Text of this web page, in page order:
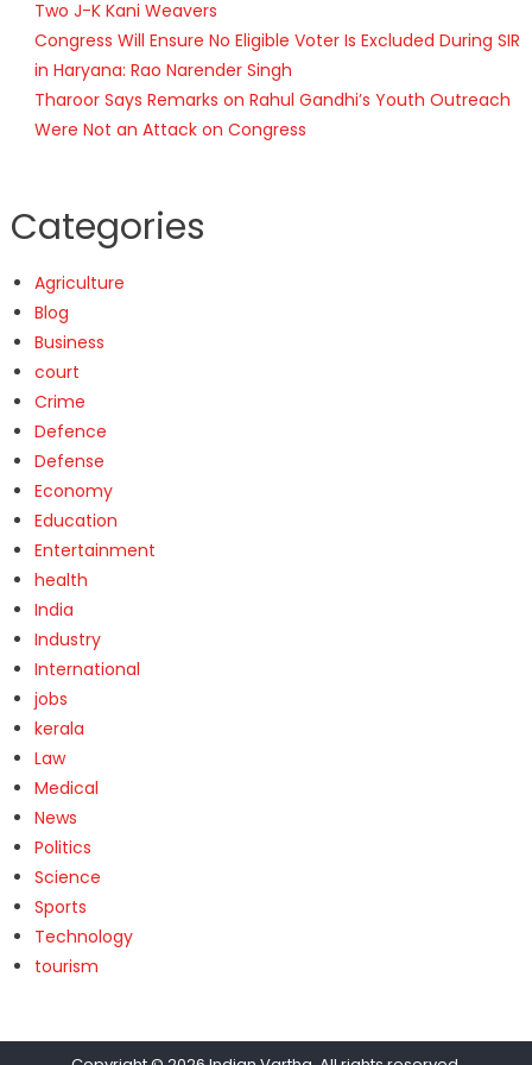
Two J-K Kani Weavers
Congress Will Ensure No Eligible Voter Is Excluded During SIR
in Haryana: Rao Narender Singh
Tharoor Says Remarks on Rahul Gandhi’s Youth Outreach
Were Not an Attack on Congress
Categories
Agriculture
Blog
Business
court
Crime
Defence
Defense
Economy
Education
Entertainment
health
India
Industry
International
jobs
kerala
Law
Medical
News
Politics
Science
Sports
Technology
tourism